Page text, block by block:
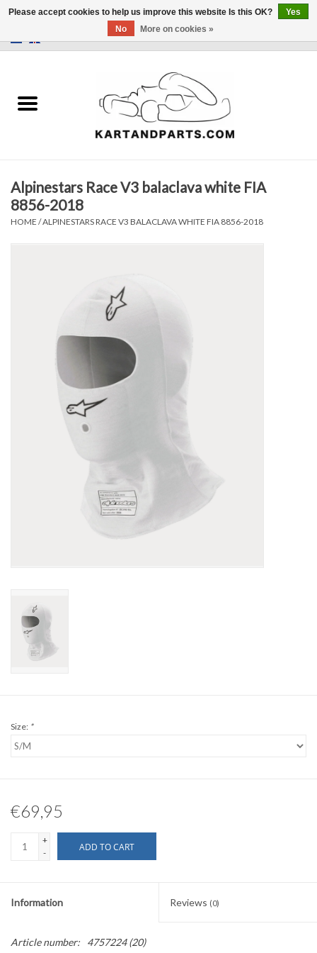
Sale
Karting parts
Data Logger
Kart trolly and stands
Oil and lubricants
Engines and Parts
Alpinestars Race V3 balaclava white FIA
8856-2018
HOME /ALPINESTARS RACE V3 BALACLAVA WHITE FIA 8856-2018
Size: *
€69,95
+
-
ADD TO CART
Information Reviews (0)
Article number:
4757224 (20)
Please accept cookies to help us improve this website Is this OK?
Yes
No
More on cookies »